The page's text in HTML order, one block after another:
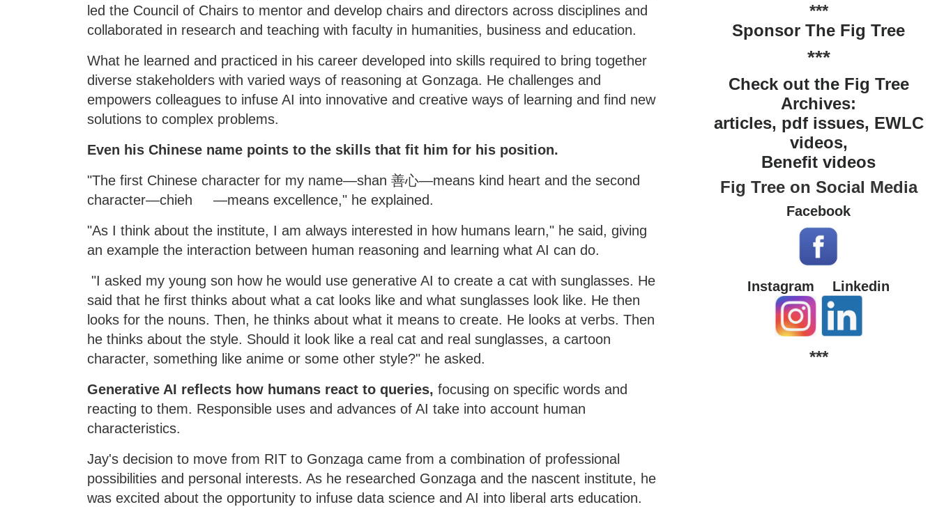
led the Council of Chairs to mentor and develop chairs and directors across disciplines and
collaborated in research and teaching with faculty in humanities, business and education.
What he learned and practiced in his career developed into skills required to bring together
diverse stakeholders with varied ways of reasoning at Gonzaga. He challenges and
empowers colleagues to infuse AI into innovative and creative ways of learning and find new
solutions to complex problems.
Even his Chinese name points to the skills that fit him for his position.
"The first Chinese character for my name—shan 善心—means kind heart and the second
character—chieh —means excellence," he explained.
"As I think about the institute, I am always interested in how humans learn," he said, giving
an example the interaction between human reasoning and learning what AI can do.
"I asked my young son how he would use generative AI to create a cat with sunglasses. He
said that he first thinks about what a cat looks like and what sunglasses look like. He then
looks for the nouns. Then, he thinks about what it means to create. He looks at verbs. Then
he thinks about the style. Should it look like a real cat and real sunglasses, a cartoon
character, something like anime or some other style?" he asked.
Generative AI reflects how humans react to queries, focusing on specific words and
reacting to them. Responsible uses and advances of AI take into account human
characteristics.
Jay's decision to move from RIT to Gonzaga came from a combination of professional
possibilities and personal interests. As he researched Gonzaga and the nascent institute, he
was excited about the opportunity to infuse data science and AI into liberal arts education.
***
Sponsor The Fig Tree
***
Check out the Fig Tree
Archives:
articles, pdf issues, EWLC
videos,
Benefit videos
Fig Tree on Social Media
Facebook
Instagram Linkedin
***